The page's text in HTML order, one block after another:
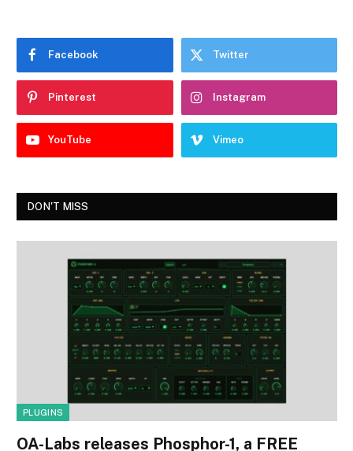
Facebook Twitter
Pinterest Instagram
YouTube Vimeo
DON'T MISS
PLUGINS
OA-Labs releases Phosphor-1, a FREE